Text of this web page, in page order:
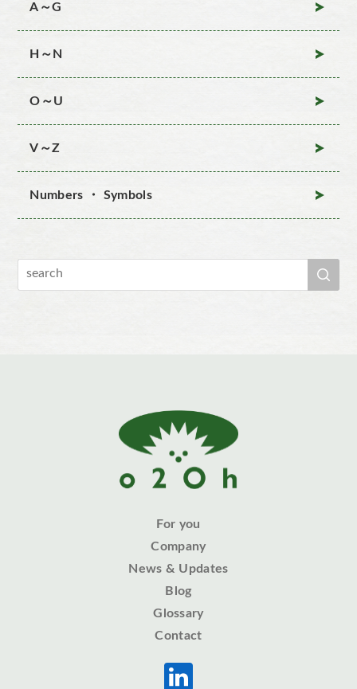
A～G
H～N
O～U
V～Z
Numbers ・ Symbols
For you
Company
News & Updates
Blog
Glossary
Contact